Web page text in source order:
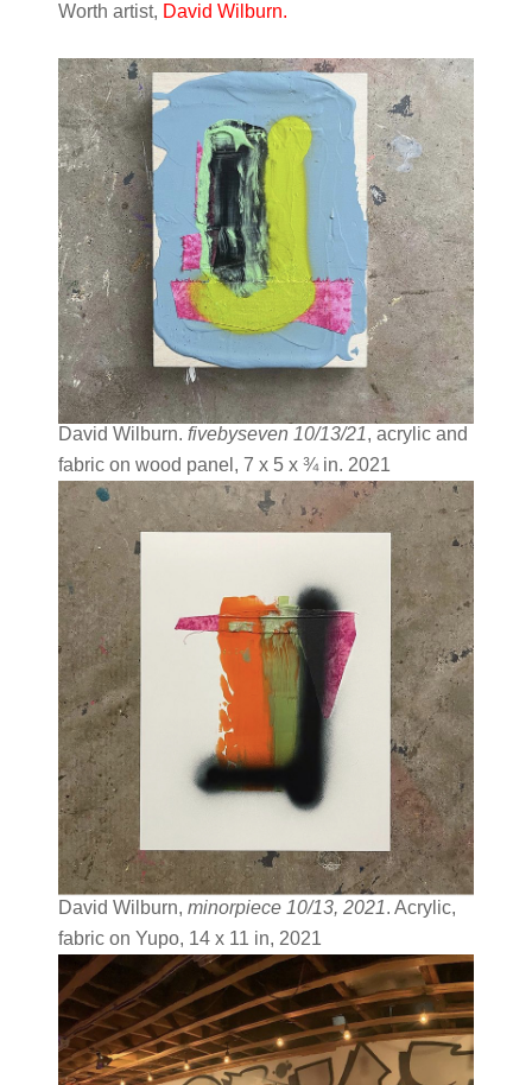
Worth artist, David Wilburn.
David Wilburn. fivebyseven 10/13/21, acrylic and
fabric on wood panel, 7 x 5 x ¾ in. 2021
David Wilburn, minorpiece 10/13, 2021. Acrylic,
fabric on Yupo, 14 x 11 in, 2021